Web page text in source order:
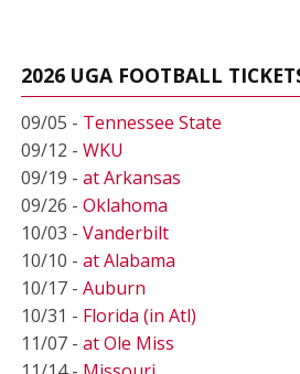
2026 UGA FOOTBALL
09/05 - Tennessee State
09/12 - WKU
09/19 - at Arkansas
09/26 - Oklahoma
10/03 - Vanderbilt
10/10 - at Alabama
10/17 - Auburn
10/31 - Florida (in Atl)
11/07 - at Ole Miss